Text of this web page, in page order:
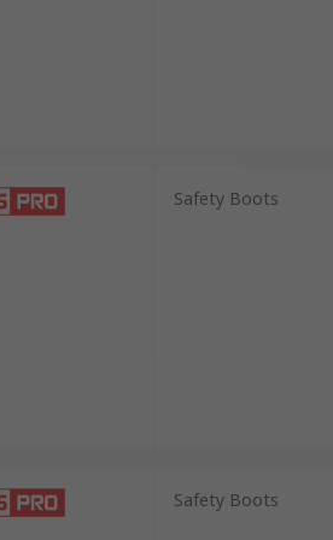
Safety Boots
Safety Boots